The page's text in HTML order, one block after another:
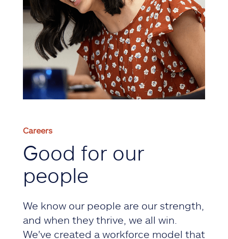
Careers
Good for our
people
We know our people are our strength,
and when they thrive, we all win.
We've created a workforce model that